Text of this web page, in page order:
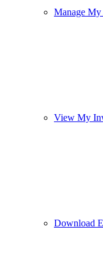
Manage
View My
Download